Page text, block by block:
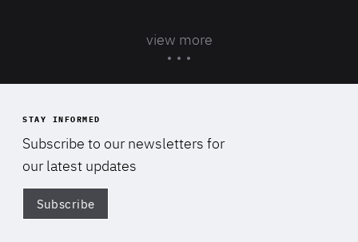
view more
STAY INFORMED
Subscribe to our newsletters for
our latest updates
Subscribe